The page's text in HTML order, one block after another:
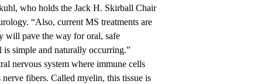
who holds the Jack H. Skirball Chair
“Also, current MS treatments are
will pave the way for oral, safe
is simple and naturally occurring.”
nervous system where immune cells
fibers. Called myelin, this tissue is